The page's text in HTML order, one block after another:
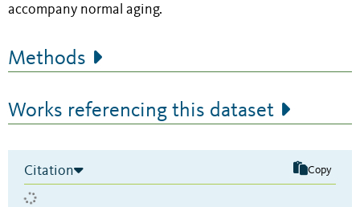
accompany normal aging.
Methods
Works referencing this dataset
Citation Copy